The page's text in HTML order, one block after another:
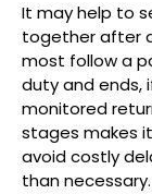
It may help to
together after
most follow a
duty and ends,
monitored
stages makes
avoid costly
than necessary.